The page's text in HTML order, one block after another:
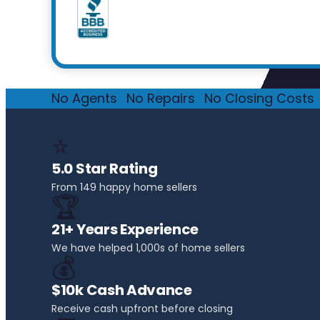
No Agents No Repairs No Closing Costs
⭐
5.0 Star Rating
From 149 happy home sellers
🏆
21+ Years Experience
We have helped 1,000s of home sellers
💰
$10k Cash Advance
Receive cash upfront before closing